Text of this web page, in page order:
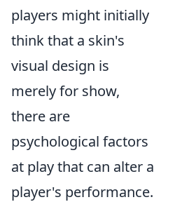
players might initially
think that a skin's
visual design is
merely for show,
there are
psychological factors
at play that can alter a
player's performance.